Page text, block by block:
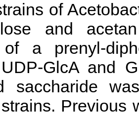
of
and
a prenyl-
GlcA and
saccharide
Previous